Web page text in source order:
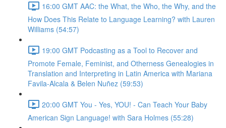
16:00 GMT AAC: the What, the Who, the Why, and the
How Does This Relate to Language Learning? with Lauren
Williams (54:57)
19:00 GMT Podcasting as a Tool to Recover and
Promote Female, Feminist, and Otherness Genealogies in
Translation and Interpreting in Latin America with Mariana
Favila-Alcala & Belen Nuñez (59:53)
20:00 GMT You - Yes, YOU! - Can Teach Your Baby
American Sign Language! with Sara Holmes (55:28)